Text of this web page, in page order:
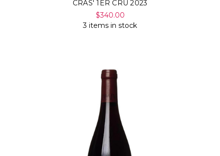
CRAS' 1ER CRU 2023
$340.00
3 items in stock